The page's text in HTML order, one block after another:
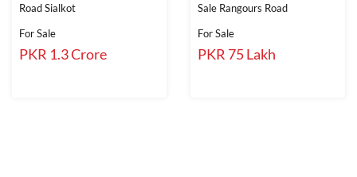
Road Sialkot
For Sale
PKR 1.3 Crore
Sale Rangours Road
For Sale
PKR 75 Lakh